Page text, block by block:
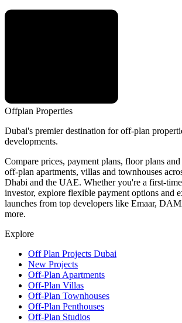
Offplan Properties
Dubai's premier destination for off-plan
developments.
Compare prices, payment plans, floor plans
off-plan apartments, villas and townhouses
Dhabi and the UAE. Whether you're a first-
investor, explore flexible payment options and
launches from top developers like Emaar,
more.
Explore
Off Plan Projects Dubai
New Projects
Off-Plan Apartments
Off-Plan Villas
Off-Plan Townhouses
Off-Plan Penthouses
Off-Plan Studios